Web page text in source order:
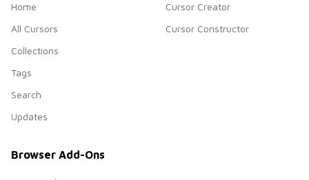
Home
All Cursors
Collections
Tags
Search
Updates
Cursor Creator
Cursor Constructor
Browser Add-Ons